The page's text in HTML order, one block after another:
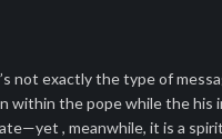
not exactly the type of
the pope while the his
, meanwhile, it is a